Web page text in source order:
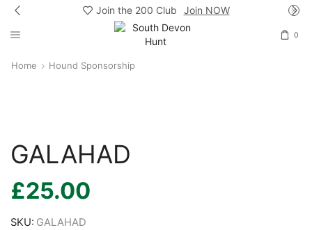
Join the 200 Club Join NOW
0
Home Hound Sponsorship
GALAHAD
£25.00
SKU: GALAHAD